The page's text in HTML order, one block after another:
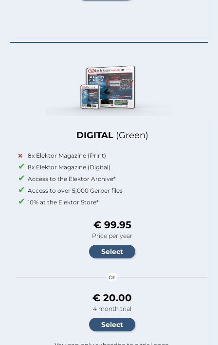
DIGITAL (Green)
8x Elektor Magazine (Print)
8x Elektor Magazine (Digital)
Access to the Elektor Archive*
Access to over 5,000 Gerber files
10% at the Elektor Store*
€ 99.95
Price per year
or
€ 20.00
4 month trial